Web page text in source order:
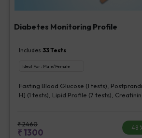
Diabetes Monitoring Profile
Includes 33Tests
Ideal For : Male/Female
Fasting Blood Glucose (1 tests),
H] (1 tests), Lipid Profile (7 tests),
Examination (URM) (20 tests)
₹2460
₹1300 48